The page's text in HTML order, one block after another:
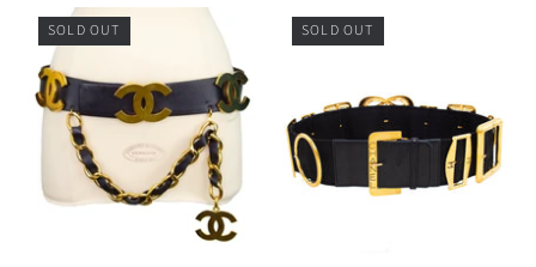
SOLD OUT SOLD OUT